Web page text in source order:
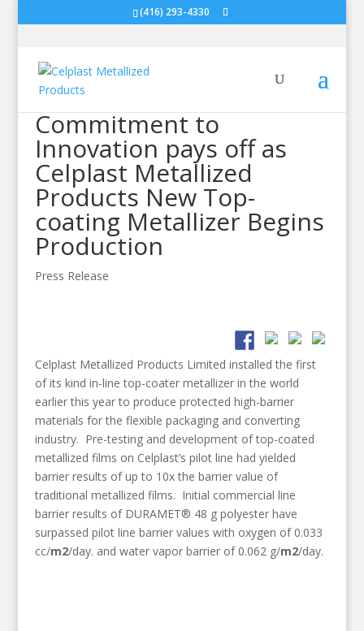
(416) 293-4330
Commitment to
Innovation pays off as
Celplast Metallized
Products New Top-
coating Metallizer Begins
Production
Press Release
Celplast Metallized Products Limited installed the first
of its kind in-line top-coater metallizer in the world
earlier this year to produce protected high-barrier
materials for the flexible packaging and converting
industry. Pre-testing and development of top-coated
metallized films on Celplast’s pilot line had yielded
barrier results of up to 10x the barrier value of
traditional metallized films. Initial commercial line
barrier results of DURAMET® 48 g polyester have
surpassed pilot line barrier values with oxygen of 0.033
cc/m2/day. and water vapor barrier of 0.062 g/m2/day.